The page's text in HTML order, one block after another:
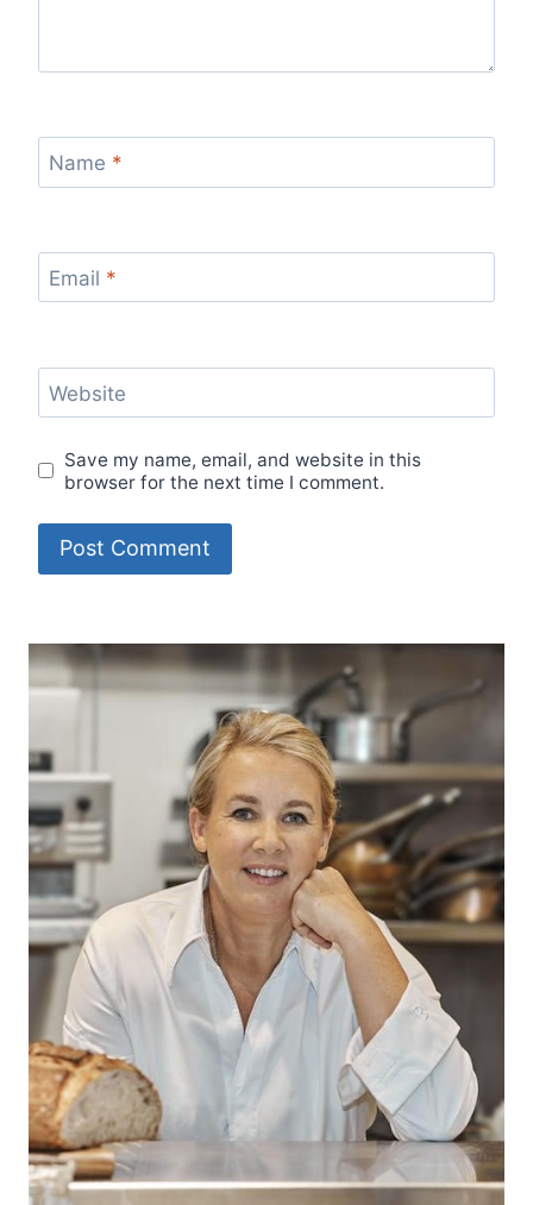
Name *
Email *
Website
Save my name, email, and website in this
browser for the next time I comment.